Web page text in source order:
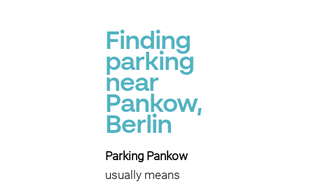
Finding
parking
near
Pankow,
Berlin
Parking Pankow
usually means